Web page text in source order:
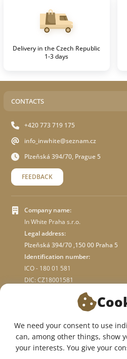
Delivery in the Czech Republic
1-3 days
CONTACTS
+420 773 719 175
info_inwhite@seznam.cz
Plzeňská 394/70, Prague 5
FEEDBACK
Company name:
In White Praha s.r.o.
Legal address:
Plzeňská 394/70 ,150 00 Praha 5
Identification number:
ICO - 180 01 581
DIC: CZ18001581
WE ARE ON SOCIAL NETWORKS:
We need your consent to use
can, among other things, show
your interests. You give your